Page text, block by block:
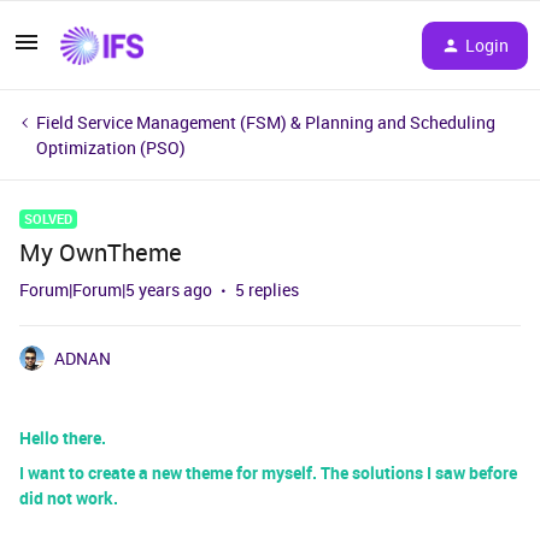
Login
Field Service Management (FSM) & Planning and Scheduling
Optimization (PSO)
SOLVED
My OwnTheme
Forum|Forum|5 years ago 5 replies
ADNAN
Hello there.
I want to create a new theme for myself. The solutions I saw before
did not work.